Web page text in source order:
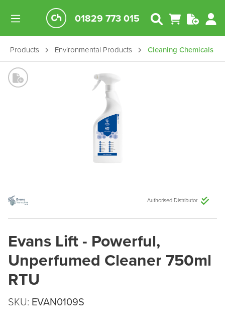
01829 773 015
Products Environmental Products Cleaning Chemicals
Authorised Distributor
Evans Lift - Powerful,
Unperfumed Cleaner 750ml
RTU
SKU: EVAN0109S